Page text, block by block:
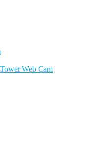
Web Cam